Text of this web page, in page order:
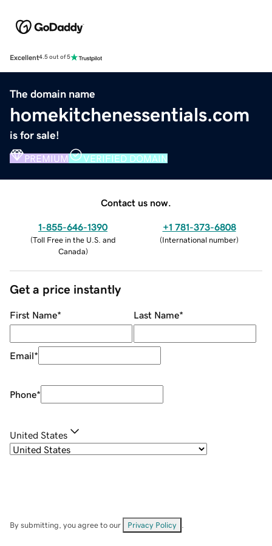
Excellent4.5 out of 5
The domain name
homekitchenessentials.com
is for sale!
PREMIUM VERIFIED DOMAIN
Contact us now.
1-855-646-1390
(Toll Free in the U.S. and
Canada)
+1 781-373-6808
(International number)
Get a price instantly
First Name* Last Name*
Email*
Phone*
United States
By submitting, you agree to our Privacy Policy